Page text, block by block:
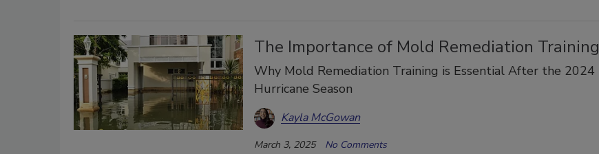
The Importance of Mold Remediation Training
Why Mold Remediation Training is Essential After the 2024
Hurricane Season
Kayla McGowan
March 3, 2025 No Comments